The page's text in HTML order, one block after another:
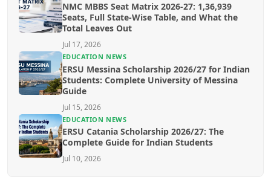
NMC MBBS Seat Matrix 2026-27: 1,36,939
Seats, Full State-Wise Table, and What the
Total Leaves Out
Jul 17, 2026
EDUCATION NEWS
ERSU Messina Scholarship 2026/27 for Indian
Students: Complete University of Messina
Guide
Jul 15, 2026
EDUCATION NEWS
ERSU Catania Scholarship 2026/27: The
Complete Guide for Indian Students
Jul 10, 2026